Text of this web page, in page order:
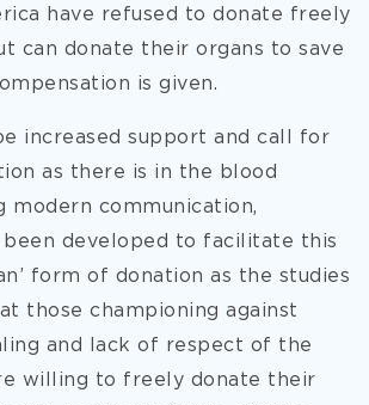
have refused to donate freely
can donate their organs to save
is given.
increased support and call for
as there is in the blood
modern communication,
been developed to facilitate this
form of donation as the studies
those championing against
and lack of respect of the
willing to freely donate their